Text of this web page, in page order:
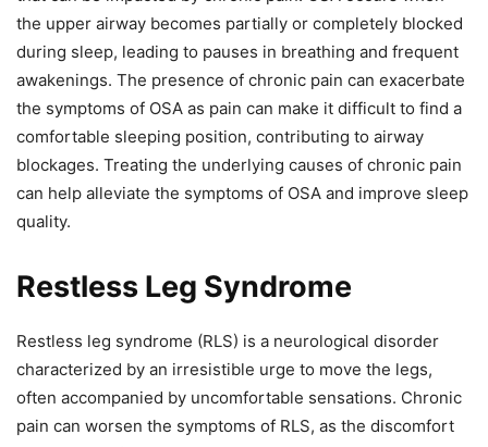
the upper airway becomes partially or completely blocked
during sleep, leading to pauses in breathing and frequent
awakenings. The presence of chronic pain can exacerbate
the symptoms of OSA as pain can make it difficult to find a
comfortable sleeping position, contributing to airway
blockages. Treating the underlying causes of chronic pain
can help alleviate the symptoms of OSA and improve sleep
quality.
Restless Leg Syndrome
Restless leg syndrome (RLS) is a neurological disorder
characterized by an irresistible urge to move the legs,
often accompanied by uncomfortable sensations. Chronic
pain can worsen the symptoms of RLS, as the discomfort